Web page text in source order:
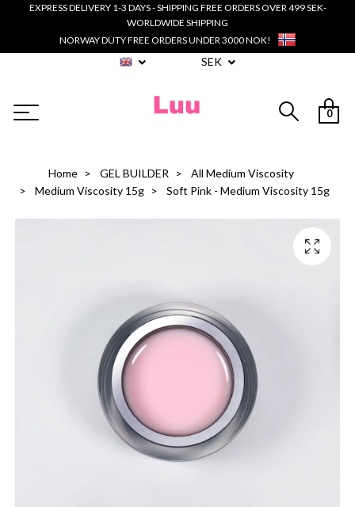
EXPRESS DELIVERY 1-3 DAYS - SHIPPING FREE ORDERS OVER 499 SEK-
WORLDWIDE SHIPPING
NORWAY DUTY FREE ORDERS UNDER 3000 NOK!
SEK
0
Home GEL BUILDER
All Medium Viscosity
Medium Viscosity 15g
Soft Pink - Medium Viscosity 15g